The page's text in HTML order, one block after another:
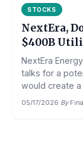
STOCKS
NextEra,
$400B
NextEra
talks for a
would create
05/17/2026·By